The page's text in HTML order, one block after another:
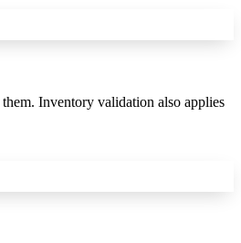
Inventory validation also applies